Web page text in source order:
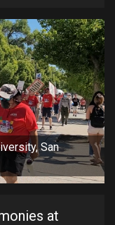
San
at